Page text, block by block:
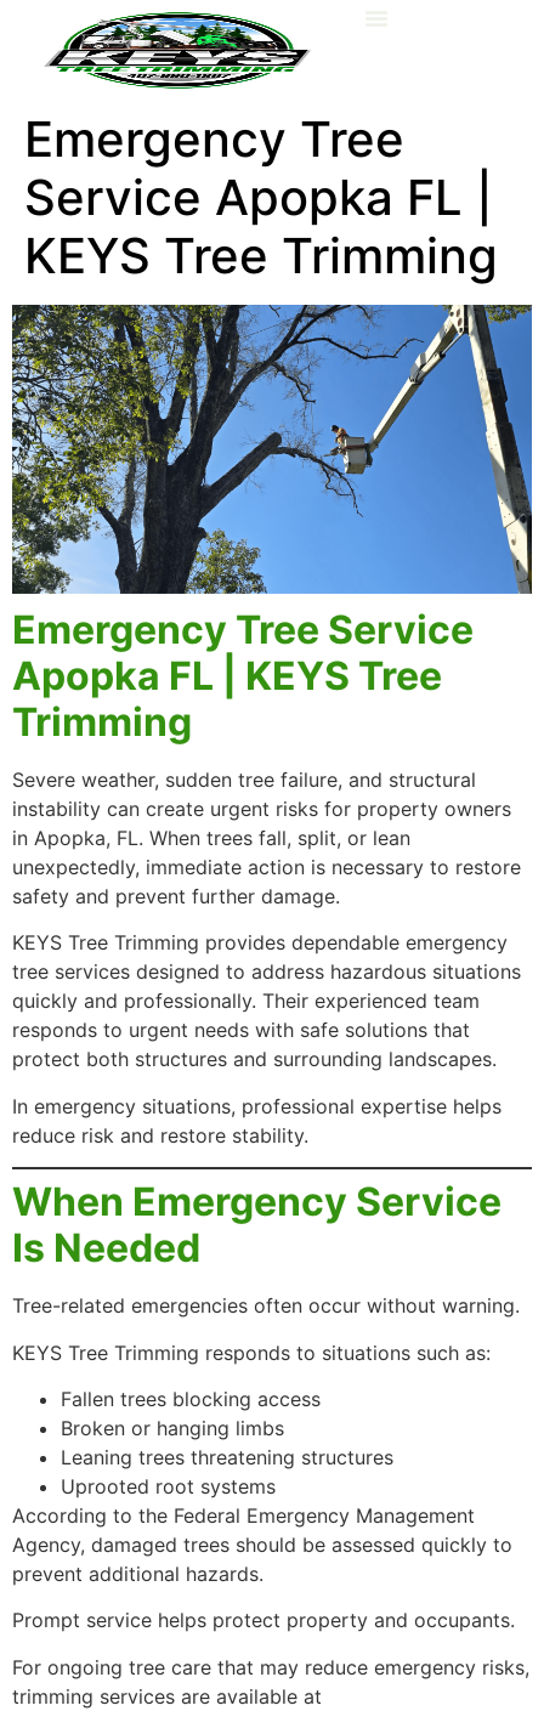
Emergency Tree
Service Apopka FL |
KEYS Tree Trimming
Emergency Tree Service
Apopka FL | KEYS Tree
Trimming
Severe weather, sudden tree failure, and structural
instability can create urgent risks for property owners
in Apopka, FL. When trees fall, split, or lean
unexpectedly, immediate action is necessary to restore
safety and prevent further damage.
KEYS Tree Trimming provides dependable emergency
tree services designed to address hazardous situations
quickly and professionally. Their experienced team
responds to urgent needs with safe solutions that
protect both structures and surrounding landscapes.
In emergency situations, professional expertise helps
reduce risk and restore stability.
When Emergency Service
Is Needed
Tree-related emergencies often occur without warning.
KEYS Tree Trimming responds to situations such as:
Fallen trees blocking access
Broken or hanging limbs
Leaning trees threatening structures
Uprooted root systems
According to the Federal Emergency Management
Agency, damaged trees should be assessed quickly to
prevent additional hazards.
Prompt service helps protect property and occupants.
For ongoing tree care that may reduce emergency risks,
trimming services are available at